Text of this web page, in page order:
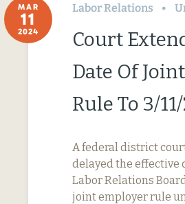
MAR
11
2024
Labor Relations
Court
Date Of
Rule To 3/
A federal district
delayed the effective
Labor Relations
joint employer rule